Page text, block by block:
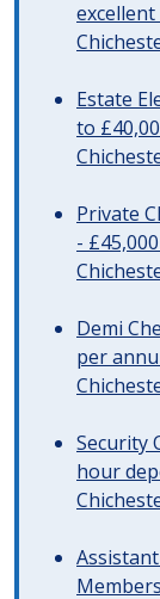
Estate
to
Private
-
Demi
per
Security
hour